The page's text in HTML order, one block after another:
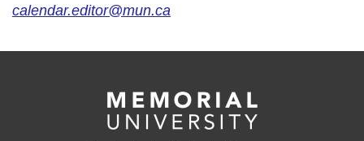
calendar.editor@mun.ca